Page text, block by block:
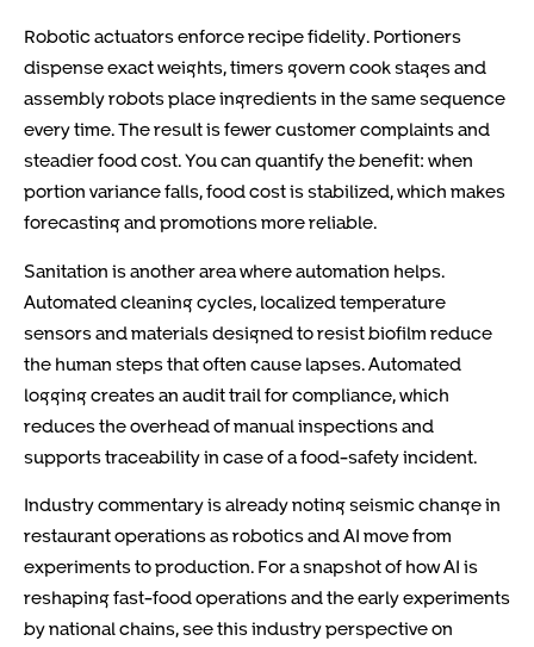
Robotic actuators enforce recipe fidelity. Portioners
dispense exact weights, timers govern cook stages and
assembly robots place ingredients in the same sequence
every time. The result is fewer customer complaints and
steadier food cost. You can quantify the benefit: when
portion variance falls, food cost is stabilized, which makes
forecasting and promotions more reliable.
Sanitation is another area where automation helps.
Automated cleaning cycles, localized temperature
sensors and materials designed to resist biofilm reduce
the human steps that often cause lapses. Automated
logging creates an audit trail for compliance, which
reduces the overhead of manual inspections and
supports traceability in case of a food-safety incident.
Industry commentary is already noting seismic change in
restaurant operations as robotics and AI move from
experiments to production. For a snapshot of how AI is
reshaping fast-food operations and the early experiments
by national chains, see this industry perspective on